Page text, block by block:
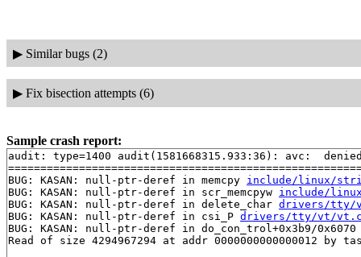
▶ Similar bugs (2)
▶ Fix bisection attempts (6)
Sample crash report:
audit: type=1400 audit(1581668315.933:36): avc:
BUG: KASAN: null-ptr-deref in memcpy include/linux/
BUG: KASAN: null-ptr-deref in scr_memcpyw include/
BUG: KASAN: null-ptr-deref in delete_char drivers/tty/
BUG: KASAN: null-ptr-deref in csi_P drivers/tty/vt/
BUG: KASAN: null-ptr-deref in do_con_trol+0x3b9/
Read of size 4294967294 at addr 0000000000000012 by